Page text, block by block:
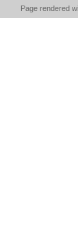
Page rendered